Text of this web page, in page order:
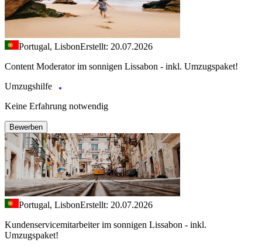
Portugal, LisbonErstellt: 20.07.2026
Content Moderator im sonnigen Lissabon - inkl. Umzugspaket!
Umzugshilfe
Keine Erfahrung notwendig
Bewerben
Portugal, LisbonErstellt: 20.07.2026
Kundenservicemitarbeiter im sonnigen Lissabon - inkl.
Umzugspaket!